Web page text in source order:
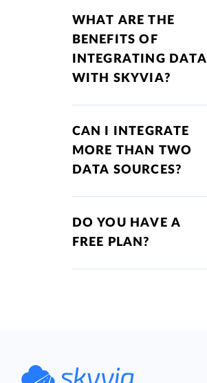
WHAT ARE THE
BENEFITS OF
INTEGRATING DATA
WITH SKYVIA?
CAN I INTEGRATE
MORE THAN TWO
DATA SOURCES?
DO YOU HAVE A
FREE PLAN?